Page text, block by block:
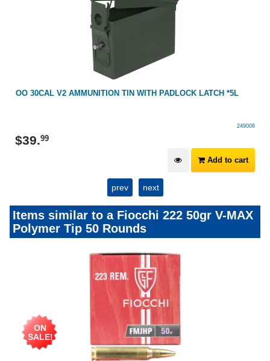
OO 30CAL V2 AMMUNITION TIN WITH PADLOCK LATCH *5L
249008
$39.99
Add to cart
prev next
Items similar to a Fiocchi 222 50gr V-MAX
Polymer Tip 50 Rounds
ON
SALE!